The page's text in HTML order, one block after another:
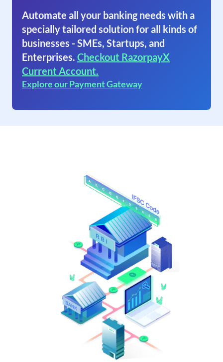
Automate all your banking needs with a
specially tailored solution for all kinds of
businesses - SMEs, Startups, and
Enterprises. Checkout RazorpayX
Current Account.
Explore our Payment Gateway